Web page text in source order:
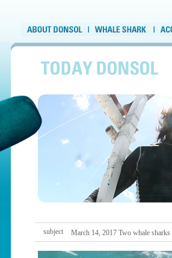
subject March 14, 2017 Two whale sharks